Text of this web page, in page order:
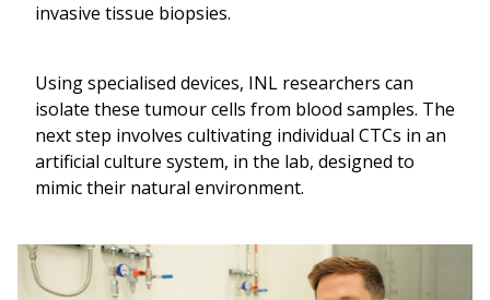
invasive tissue biopsies.
Using specialised devices, INL researchers can
isolate these tumour cells from blood samples. The
next step involves cultivating individual CTCs in an
artificial culture system, in the lab, designed to
mimic their natural environment.